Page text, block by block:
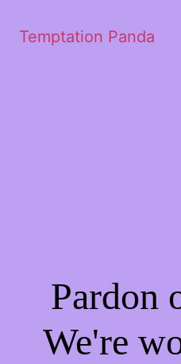
Temptation Panda
Pardon
We're